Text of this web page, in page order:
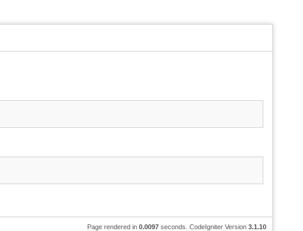
Page rendered in 0.0097 seconds. CodeIgniter Version 3.1.10